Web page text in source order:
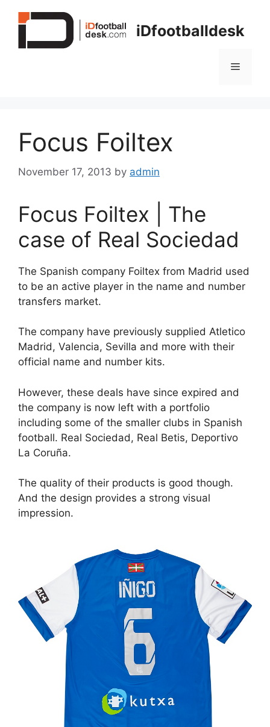
iDfootballdesk
Menu
Focus Foiltex
November 17, 2013 by admin
Focus Foiltex | The
case of Real Sociedad
The Spanish company Foiltex from Madrid used
to be an active player in the name and number
transfers market.
The company have previously supplied Atletico
Madrid, Valencia, Sevilla and more with their
official name and number kits.
However, these deals have since expired and
the company is now left with a portfolio
including some of the smaller clubs in Spanish
football. Real Sociedad, Real Betis, Deportivo
La Coruña.
The quality of their products is good though.
And the design provides a strong visual
impression.